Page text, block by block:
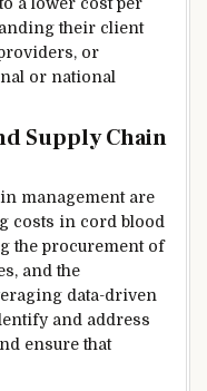
their client
or
or national
Supply Chain
management are
costs in cord blood
the procurement of
and the
data-driven
and address
ensure that